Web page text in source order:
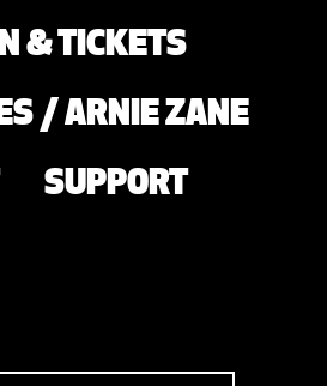
& TICKETS
/ ARNIE ZANE
SUPPORT